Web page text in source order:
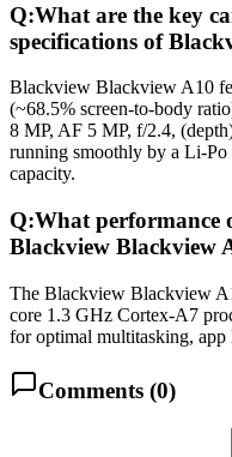
Q:What are the key
specifications of
Blackview Blackview A10
(~68.5% screen-to-body
8 MP, AF 5 MP, f/2.4,
running smoothly by a Li-
capacity.
Q:What performance
Blackview Blackview
The Blackview Blackview
core 1.3 GHz Cortex-A7
for optimal multitasking, app
Comments (0)